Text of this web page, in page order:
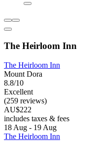
The Heirloom Inn
The Heirloom Inn
Mount Dora
8.8/10
Excellent
(259 reviews)
AU$222
includes taxes & fees
18 Aug - 19 Aug
The Heirloom Inn